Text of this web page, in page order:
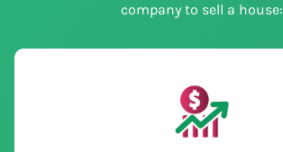
company to sell a house: